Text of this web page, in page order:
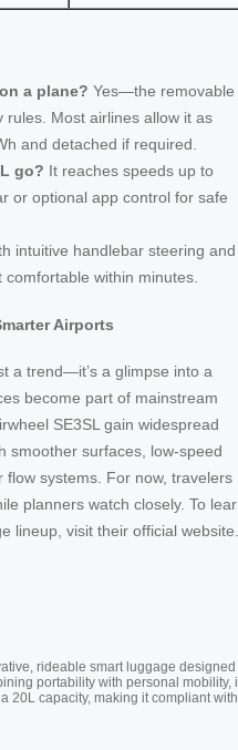
a plane? Yes—the removable
rules. Most airlines allow it as
and detached if required.
go? It reaches speeds up to
or optional app control for safe
intuitive handlebar steering and
within minutes.
Airports
a trend—it’s a glimpse into a
become part of mainstream
SE3SL gain widespread
smoother surfaces, low-speed
systems. For now, travelers
planners watch closely. To
lineup, visit their official website.
rideable smart luggage designed
portability with personal mobility,
20L capacity, making it compliant with